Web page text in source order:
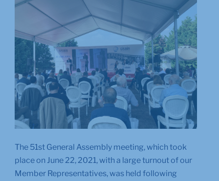
The 51st General Assembly meeting, which took
place on June 22, 2021, with a large turnout of our
Member Representatives, was held following